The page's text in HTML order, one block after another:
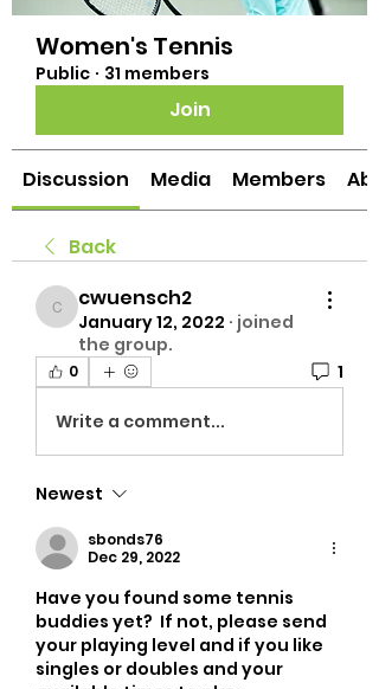
Women's Tennis
Public · 31 members
Join
Discussion Media Members
Back
cwuensch2
cwuensch2
January 12, 2022 · joined
the group.
0 1
Write a comment...
Newest
sbonds76
Dec 29, 2022
Have you found some tennis
buddies yet?  If not, please send
your playing level and if you like
singles or doubles and your